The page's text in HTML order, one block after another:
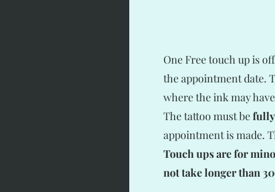
One Free touch up is
the appointment date.
where the ink may
The tattoo must be
appointment is made.
Touch ups are for
not take longer than